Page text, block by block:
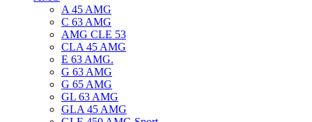
A 45 AMG
C 63 AMG
AMG CLE 53
CLA 45 AMG
E 63 AMG.
G 63 AMG
G 65 AMG
GL 63 AMG
GLA 45 AMG